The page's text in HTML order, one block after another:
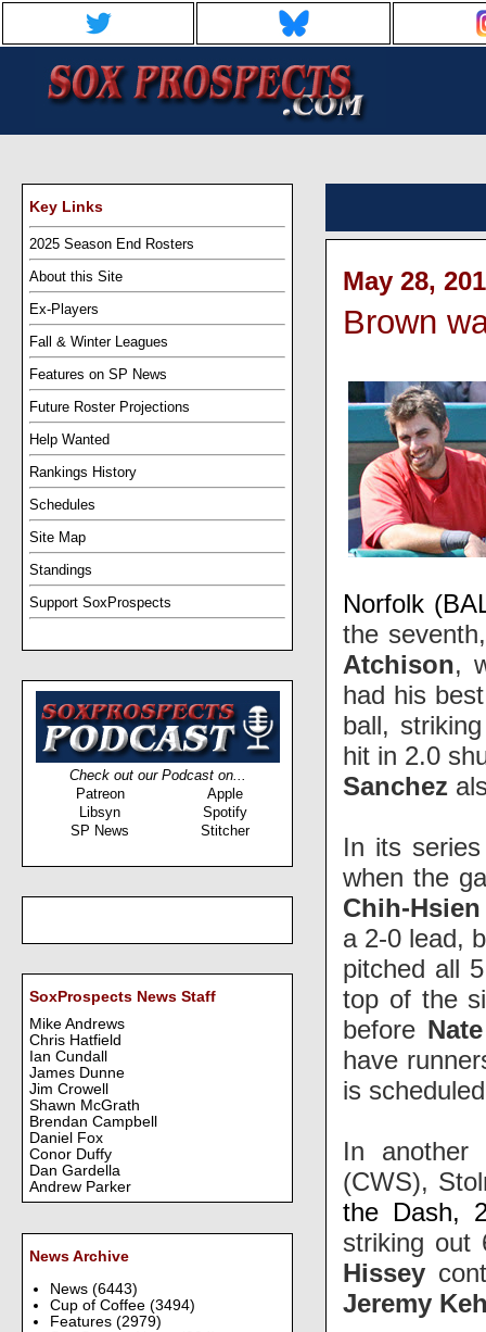
Key Links
2025 Season End Rosters
About this Site
Ex-Players
Fall & Winter Leagues
Features on SP News
Future Roster Projections
Help Wanted
Rankings History
Schedules
Site Map
Standings
Support SoxProspects
Check out our Podcast on...
Patreon
Apple
Libsyn
Spotify
SP News
Stitcher
SoxProspects News Staff
Mike Andrews
Chris Hatfield
Ian Cundall
James Dunne
Jim Crowell
Shawn McGrath
Brendan Campbell
Daniel Fox
Conor Duffy
Dan Gardella
Andrew Parker
News Archive
News (6443)
Cup of Coffee (3494)
Features (2979)
May 28,
Brown
Norfolk
the
Atchison,
had his
ball,
hit in 2.0
Sanchez
In its
when the
Chih-
a 2-0 lead,
pitched all
top of the
before
have
is
In another
(CWS),
the Dash,
striking
Hissey
Jeremy